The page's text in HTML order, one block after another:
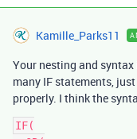
Kamille_Parks11
Your nesting and syntax
many IF statements, just
properly. I think the
IF(